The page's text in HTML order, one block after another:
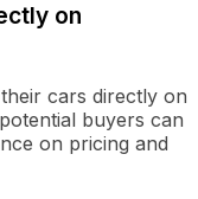
on
cars directly on
buyers can
on pricing and